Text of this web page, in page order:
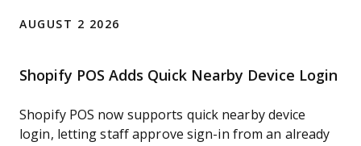
AUGUST 2 2026
Shopify POS Adds Quick Nearby Device Login
Shopify POS now supports quick nearby device
login, letting staff approve sign-in from an already